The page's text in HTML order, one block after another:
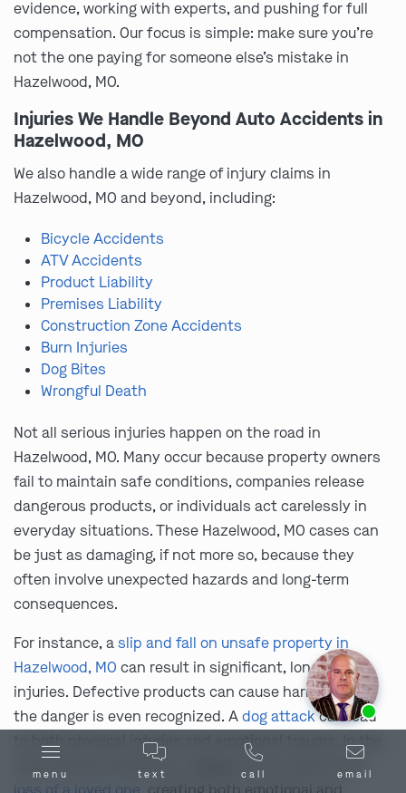
evidence, working with experts, and pushing for full
compensation. Our focus is simple: make sure you’re
not the one paying for someone else’s mistake in
Hazelwood, MO.
Injuries We Handle Beyond Auto Accidents in
Hazelwood, MO
We also handle a wide range of injury claims in
Hazelwood, MO and beyond, including:
Bicycle Accidents
ATV Accidents
Product Liability
Premises Liability
Construction Zone Accidents
Burn Injuries
Dog Bites
Wrongful Death
Not all serious injuries happen on the road in
Hazelwood, MO. Many occur because property owners
fail to maintain safe conditions, companies release
dangerous products, or individuals act carelessly in
everyday situations. These Hazelwood, MO cases can
be just as damaging, if not more so, because they
often involve unexpected hazards and long-term
consequences.
For instance, aslip and fall on unsafe property in
Hazelwood, MO can result in significant, long-term
injuries. Defective products can cause harm before
the danger is even recognized. Adog attackcan lead
to both physical injuries and emotional trauma. In the
most serious situations, negligence can lead to the
Ask us about ouraffordable payment options.
menu text call email